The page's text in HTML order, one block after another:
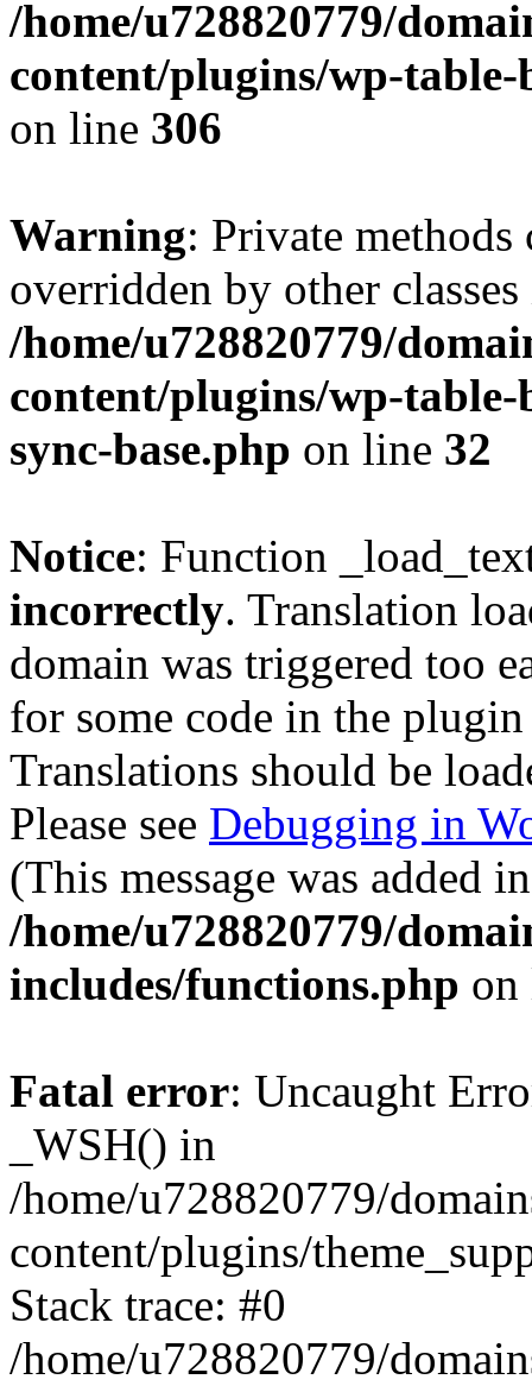
/home/u728820779/
content/plugins/wp-
on line 306
Warning: Private methods
overridden by other
/home/u728820779/
content/plugins/wp-
sync-base.php on line 32
Notice: Function
incorrectly. Translation
domain was triggered too
for some code in the
Translations should be
Please see Debugging in
(This message was added
/home/u728820779/
includes/functions.php
Fatal error: Uncaught
_WSH() in
/home/u728820779/
content/plugins/
Stack trace: #0
/home/u728820779/